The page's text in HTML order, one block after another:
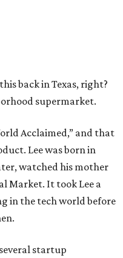
back in Texas, right?
supermarket.
Acclaimed,” and that
Lee was born in
watched his mother
Market. It took Lee a
in the tech world before
startup